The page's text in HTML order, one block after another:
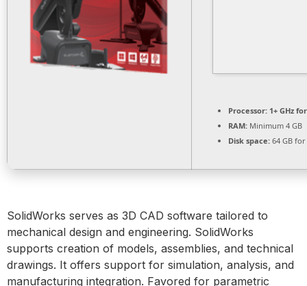
Processor: 1+ GHz
RAM: Minimum 4 GB
Disk space: 64 GB
SolidWorks serves as 3D CAD software tailored to
mechanical design and engineering. SolidWorks
supports creation of models, assemblies, and technical
drawings. It offers support for simulation, analysis, and
manufacturing integration. Favored for parametric